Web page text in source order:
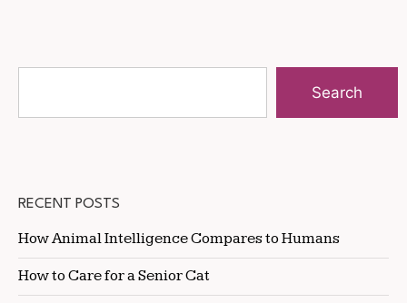
Search
RECENT POSTS
How Animal Intelligence Compares to Humans
How to Care for a Senior Cat